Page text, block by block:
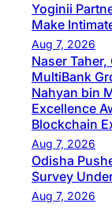
Yoginii
Make
Aug 7, 2026
Naser
MultiBank
Nahyan bin
Excellence
Blockchain
Aug 7, 2026
Odisha
Survey
Aug 7, 2026